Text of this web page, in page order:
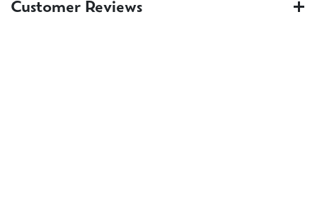
Customer Reviews